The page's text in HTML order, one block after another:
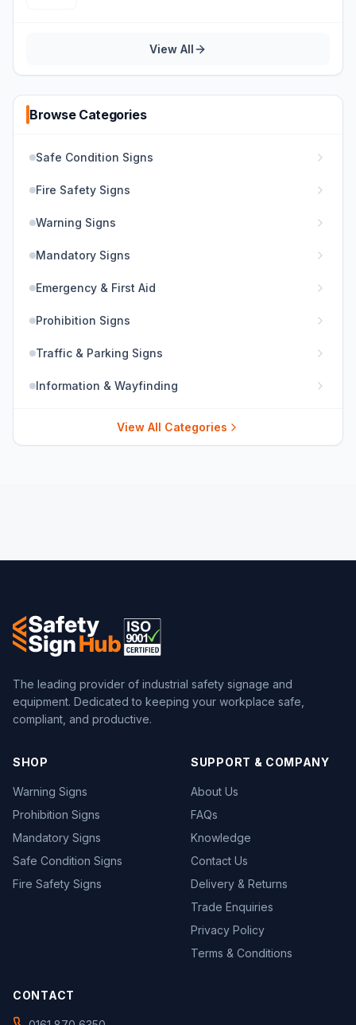
View All
Browse Categories
Safe Condition Signs
Fire Safety Signs
Warning Signs
Mandatory Signs
Emergency & First Aid
Prohibition Signs
Traffic & Parking Signs
Information & Wayfinding
View All Categories
The leading provider of industrial safety signage and
equipment. Dedicated to keeping your workplace safe,
compliant, and productive.
SHOP
Warning Signs
Prohibition Signs
Mandatory Signs
Safe Condition Signs
Fire Safety Signs
SUPPORT & COMPANY
About Us
FAQs
Knowledge
Contact Us
Delivery & Returns
Trade Enquiries
Privacy Policy
Terms & Conditions
CONTACT